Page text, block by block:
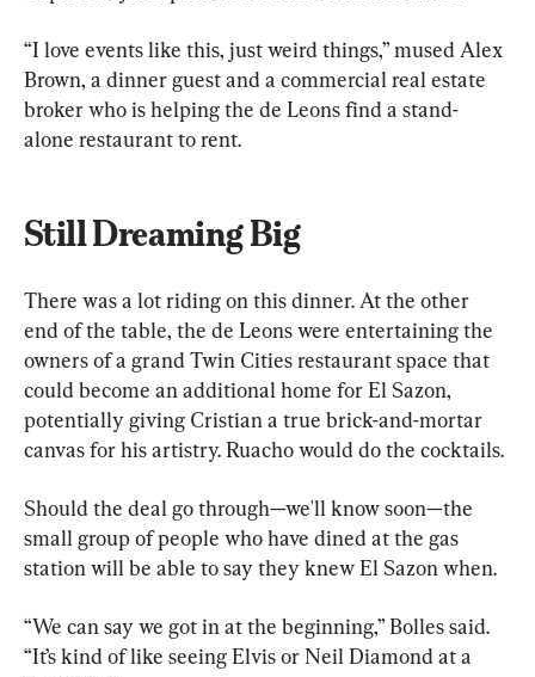
“I love events like this, just weird things,” mused Alex
Brown, a dinner guest and a commercial real estate
broker who is helping the de Leons find a stand-
alone restaurant to rent.
Still Dreaming Big
There was a lot riding on this dinner. At the other
end of the table, the de Leons were entertaining the
owners of a grand Twin Cities restaurant space that
could become an additional home for El Sazon,
potentially giving Cristian a true brick-and-mortar
canvas for his artistry. Ruacho would do the cocktails.
Should the deal go through—we'll know soon—the
small group of people who have dined at the gas
station will be able to say they knew El Sazon when.
“We can say we got in at the beginning,” Bolles said.
“It’s kind of like seeing Elvis or Neil Diamond at a